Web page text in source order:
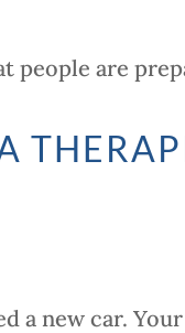
people are
a new car.